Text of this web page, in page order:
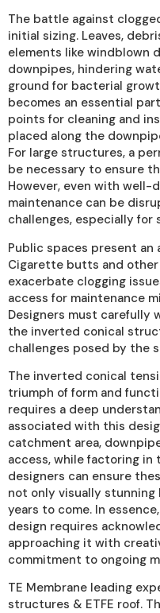
The battle against
initial sizing. Leaves,
elements like windblown
downpipes, hindering
ground for bacterial
becomes an essential
points for cleaning and
placed along the
For large structures, a
be necessary to ensure
However, even with well-
maintenance can be
challenges, especially
Public spaces present
Cigarette butts and other
exacerbate clogging
access for maintenance
Designers must carefully
the inverted conical
challenges posed by the
The inverted conical
triumph of form and
requires a deep
associated with this
catchment area,
access, while factoring
designers can ensure
not only visually
years to come. In
design requires
approaching it with
commitment to ongoing
TE Membrane leading
structures & ETFE roof.